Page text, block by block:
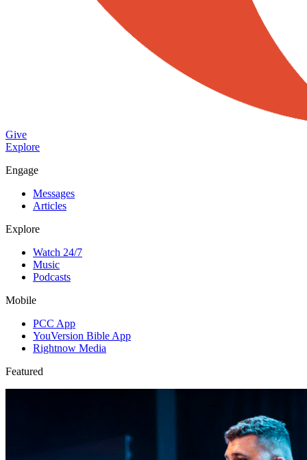
Give
Explore
Engage
Messages
Articles
Explore
Watch 24/7
Music
Podcasts
Mobile
PCC App
YouVersion Bible App
Rightnow Media
Featured